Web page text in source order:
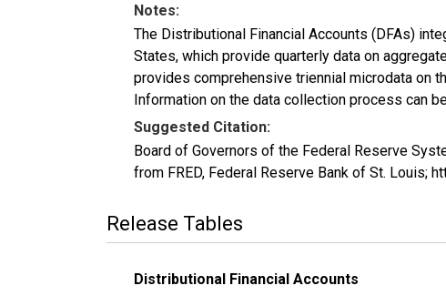
Notes:
The Distributional Financial Accounts (DFAs)
States, which provide quarterly data on
provides comprehensive triennial microdata on
Information on the data collection process can
Suggested Citation:
Board of Governors of the Federal Reserve
from FRED, Federal Reserve Bank of St.
Release Tables
Distributional Financial Accounts